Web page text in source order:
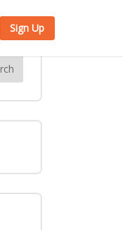
Sign Up